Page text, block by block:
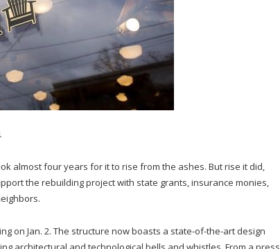
.
almost four years for it to rise from the ashes. But rise it did,
the rebuilding project with state grants, insurance monies,
on Jan. 2. The structure now boasts a state-of-the-art design